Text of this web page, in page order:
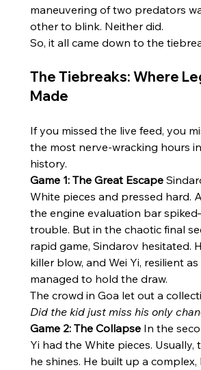
maneuvering of two predators
other to blink. Neither did.
So, it all came down to the
The Tiebreaks: Where
Made
If you missed the live feed, you
the most nerve-wracking hours
history.
Game 1: The Great Escape
White pieces and pressed hard.
the engine evaluation bar
trouble. But in the chaotic final
rapid game, Sindarov hesitated.
killer blow, and Wei Yi, resilient as
managed to hold the draw.
The crowd in Goa let out a
Did the kid just miss his only
Game 2: The Collapse In the
Yi had the White pieces. Usually,
he shines. He built up a complex,